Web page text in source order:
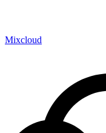
Mixcloud